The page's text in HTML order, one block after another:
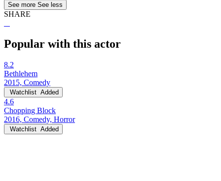
See more See less
SHARE
Popular with this actor
8.2
Bethlehem
2015, Comedy
Watchlist Added
4.6
Chopping Block
2016, Comedy, Horror
Watchlist Added